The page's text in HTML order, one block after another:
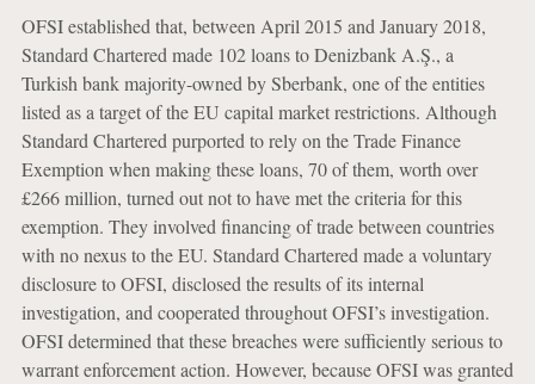
OFSI established that, between April 2015 and January 2018,
Standard Chartered made 102 loans to Denizbank A.Ş., a
Turkish bank majority-owned by Sberbank, one of the entities
listed as a target of the EU capital market restrictions. Although
Standard Chartered purported to rely on the Trade Finance
Exemption when making these loans, 70 of them, worth over
£266 million, turned out not to have met the criteria for this
exemption. They involved financing of trade between countries
with no nexus to the EU. Standard Chartered made a voluntary
disclosure to OFSI, disclosed the results of its internal
investigation, and cooperated throughout OFSI’s investigation.
OFSI determined that these breaches were sufficiently serious to
warrant enforcement action. However, because OFSI was granted